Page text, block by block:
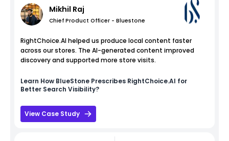
Mikhil Raj
Chief Product Officer - Bluestone
RightChoice.AI helped us produce local content faster
across our stores. The AI-generated content improved
discovery and supported more store visits.
Learn How BlueStone Prescribes RightChoice.AI for
Better Search Visibility?
View Case Study